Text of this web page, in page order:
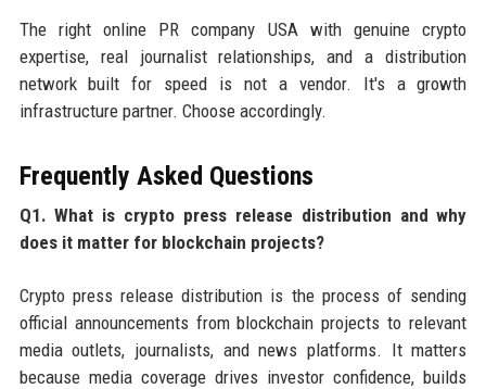
The right online PR company USA with genuine crypto
expertise, real journalist relationships, and a distribution
network built for speed is not a vendor. It's a growth
infrastructure partner. Choose accordingly.
Frequently Asked Questions
Q1. What is crypto press release distribution and why
does it matter for blockchain projects?
Crypto press release distribution is the process of sending
official announcements from blockchain projects to relevant
media outlets, journalists, and news platforms. It matters
because media coverage drives investor confidence, builds